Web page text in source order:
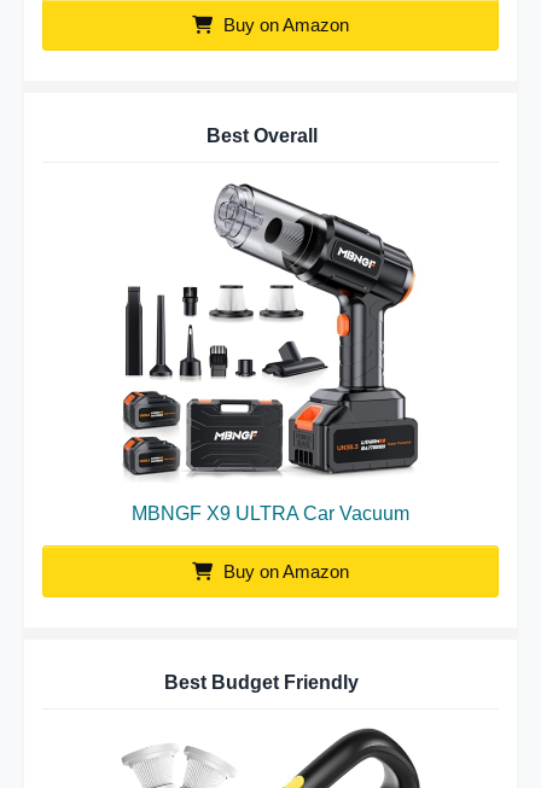
Buy on Amazon
Best Overall
MBNGF X9 ULTRA Car Vacuum
Buy on Amazon
Best Budget Friendly